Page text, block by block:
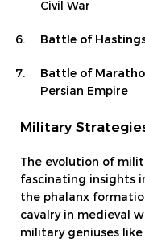
Civil War
Battle of
Battle of
Persian Empire
Military
The evolution of
fascinating insights
the phalanx
cavalry in medieval
military geniuses